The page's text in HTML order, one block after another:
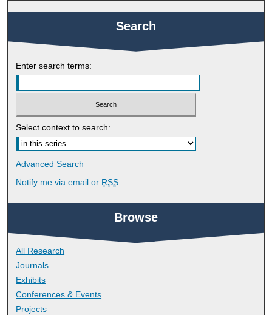
Search
Enter search terms:
Select context to search:
Advanced Search
Notify me via email or RSS
Browse
All Research
Journals
Exhibits
Conferences & Events
Projects